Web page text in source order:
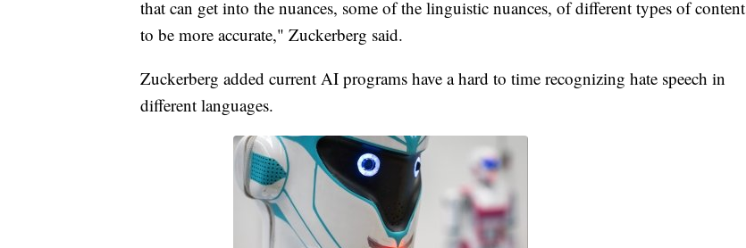
that can get into the nuances, some of the linguistic nuances, of different types of content
to be more accurate," Zuckerberg said.
Zuckerberg added current AI programs have a hard to time recognizing hate speech in
different languages.